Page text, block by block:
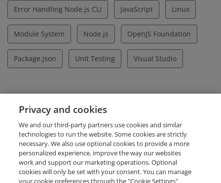
Error Handling Node.js CLI JavaScript Linux
Module System Node.js OpenJS Foundation
Package.json Unit Testing Visual Studio
Certificate ID Number
LF-xj6a7dglau
Privacy and cookies
We and our third-party partners use cookies and similar
technologies to run the website. Some cookies are strictly
necessary. We also use optional cookies to provide a more
personalized experience, improve the way our websites
work and support our marketing operations. Optional
cookies will only be set with your consent. You can manage
your cookie preferences through the "Cookie Settings"